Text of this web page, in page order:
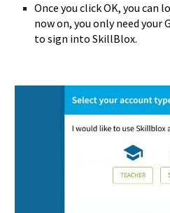
Once you click OK, you can
now on, you only need
to sign into SkillBlox.